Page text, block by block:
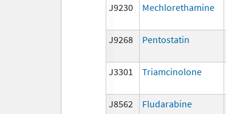
J9230 Mechlorethamine
J9268
Pentostatin
J3301
Triamcinolone
J8562
Fludarabine